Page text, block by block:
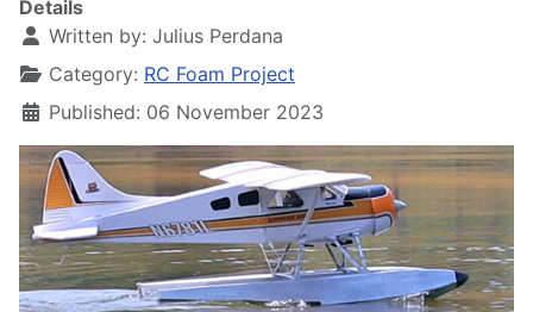
Details
Written by: Julius Perdana
Category: RC Foam Project
Published: 06 November 2023